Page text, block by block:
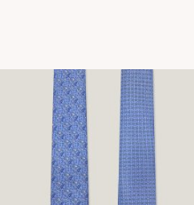
DOWNLOAD QR 🠋